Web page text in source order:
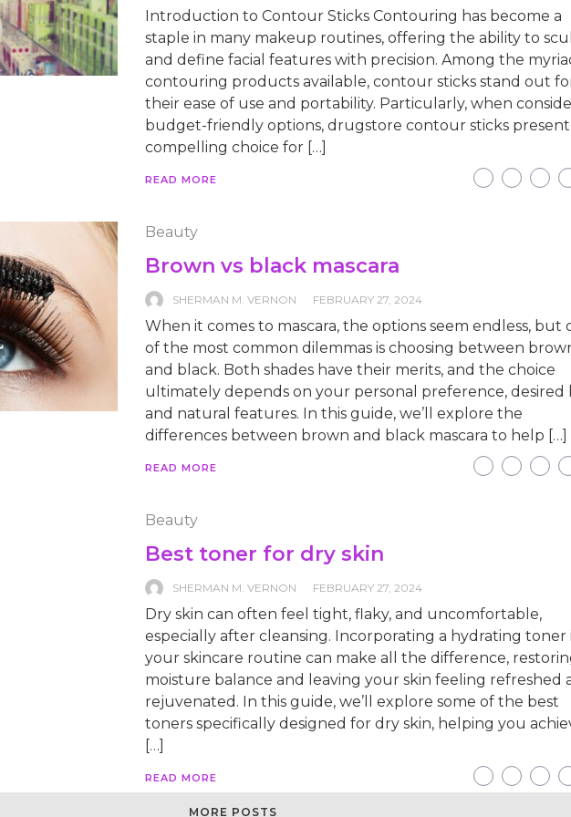
Introduction to Contour Sticks Contouring has become a
staple in many makeup routines, offering the ability to
and define facial features with precision. Among the
contouring products available, contour sticks stand out
their ease of use and portability. Particularly, when
budget-friendly options, drugstore contour sticks present
compelling choice for […]
READ MORE
Beauty
Brown vs black mascara
SHERMAN M. VERNON FEBRUARY 27, 2024
When it comes to mascara, the options seem endless, but
of the most common dilemmas is choosing between
and black. Both shades have their merits, and the choice
ultimately depends on your personal preference, desired
and natural features. In this guide, we’ll explore the
differences between brown and black mascara to help […]
READ MORE
Beauty
Best toner for dry skin
SHERMAN M. VERNON FEBRUARY 27, 2024
Dry skin can often feel tight, flaky, and uncomfortable,
especially after cleansing. Incorporating a hydrating toner
your skincare routine can make all the difference,
moisture balance and leaving your skin feeling refreshed
rejuvenated. In this guide, we’ll explore some of the best
toners specifically designed for dry skin, helping you
[…]
READ MORE
MORE POSTS